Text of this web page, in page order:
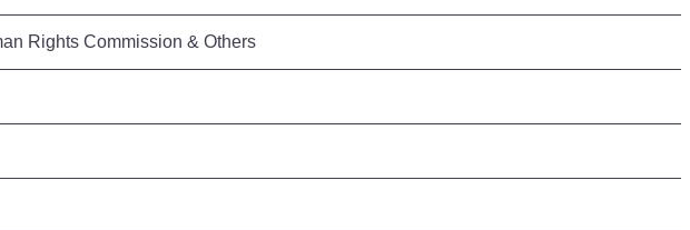
Rights Commission & Others